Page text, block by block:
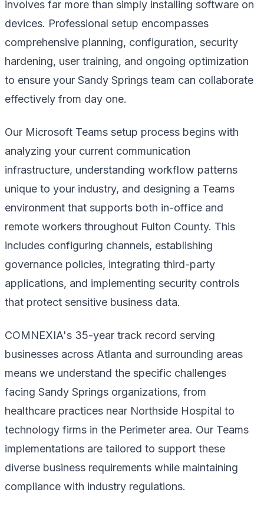
involves far more than simply installing software on
devices. Professional setup encompasses
comprehensive planning, configuration, security
hardening, user training, and ongoing optimization
to ensure your Sandy Springs team can collaborate
effectively from day one.
Our Microsoft Teams setup process begins with
analyzing your current communication
infrastructure, understanding workflow patterns
unique to your industry, and designing a Teams
environment that supports both in-office and
remote workers throughout Fulton County. This
includes configuring channels, establishing
governance policies, integrating third-party
applications, and implementing security controls
that protect sensitive business data.
COMNEXIA's 35-year track record serving
businesses across Atlanta and surrounding areas
means we understand the specific challenges
facing Sandy Springs organizations, from
healthcare practices near Northside Hospital to
technology firms in the Perimeter area. Our Teams
implementations are tailored to support these
diverse business requirements while maintaining
compliance with industry regulations.